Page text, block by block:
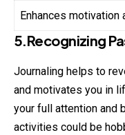
Enhances motivation
5.Recognizing
Journaling helps to
and motivates you in
your full attention and
activities could be